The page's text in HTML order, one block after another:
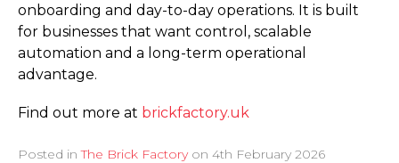
onboarding and day-to-day operations. It is built
for businesses that want control, scalable
automation and a long-term operational
advantage.
Find out more at brickfactory.uk
Posted inThe Brick Factoryon 4th February 2026